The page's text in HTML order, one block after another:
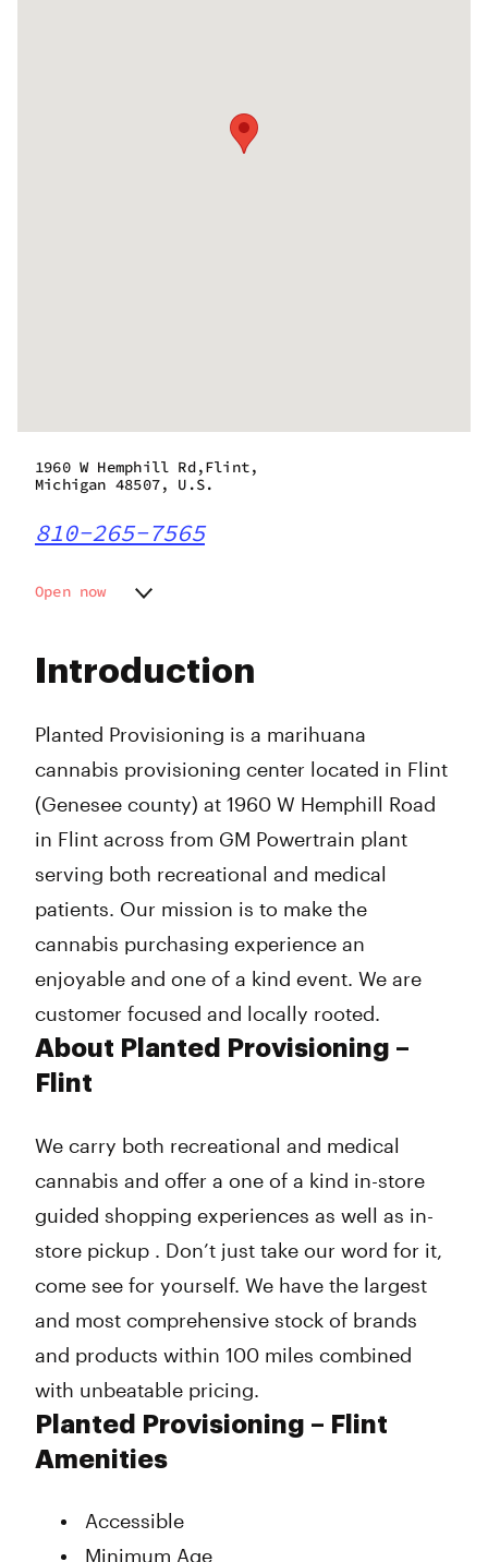
Introduction
Planted Provisioning is a marihuana
cannabis provisioning center located in Flint
(Genesee county) at 1960 W Hemphill Road
in Flint across from GM Powertrain plant
serving both recreational and medical
patients. Our mission is to make the
cannabis purchasing experience an
enjoyable and one of a kind event. We are
customer focused and locally rooted.
About Planted Provisioning –
Flint
We carry both recreational and medical
cannabis and offer a one of a kind in-store
guided shopping experiences as well as in-
store pickup . Don’t just take our word for it,
come see for yourself. We have the largest
and most comprehensive stock of brands
and products within 100 miles combined
with unbeatable pricing.
Planted Provisioning – Flint
Amenities
Accessible
Minimum Age
1960 W Hemphill Rd,Flint,
Michigan 48507, U.S.
810-265-7565
Open now
Wednesday
Friday
Sunday
9:00 am - 9:00 pm
9:00 am - 9:00 pm
9:00 am - 9:00 pm
10:00 am - 7:00 pm